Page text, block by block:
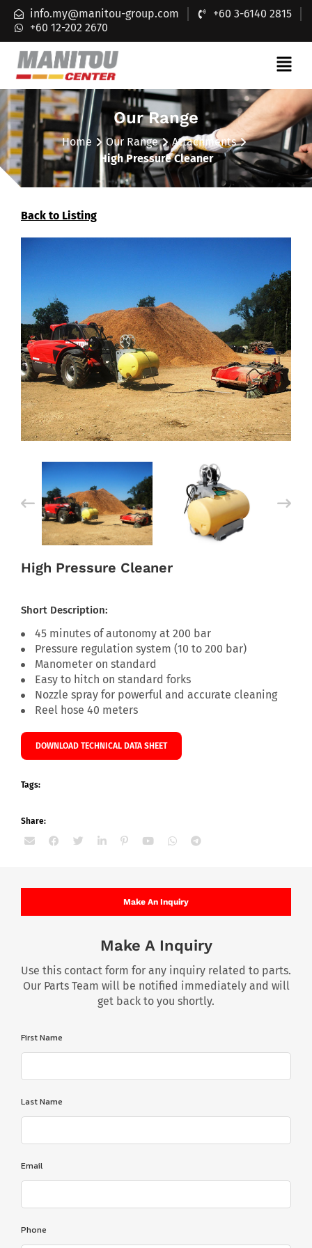
info.my@manitou-group.com
+60 3-6140 2815
+60 12-202 2670
Our Range
Home Our Range
Attachments
High Pressure Cleaner
Back to Listing
High Pressure Cleaner
Short Description:
45 minutes of autonomy at 200 bar
Pressure regulation system (10 to 200 bar)
Manometer on standard
Easy to hitch on standard forks
Nozzle spray for powerful and accurate cleaning
Reel hose 40 meters
DOWNLOAD TECHNICAL DATA SHEET
Tags:
Share:
Make An Inquiry
Make A Inquiry
Use this contact form for any inquiry related to parts.
Our Parts Team will be notified immediately and will
get back to you shortly.
First Name
Last Name
Email
Phone